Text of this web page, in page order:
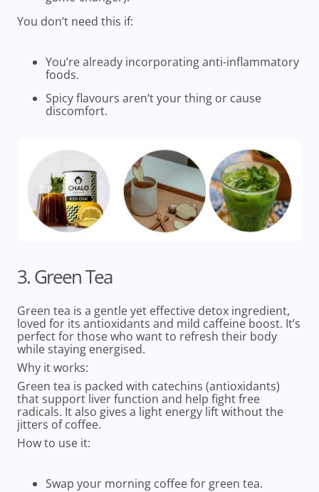
You don’t need this if:
You’re already incorporating anti-inflammatory
foods.
Spicy flavours aren’t your thing or cause
discomfort.
3. Green Tea
Green tea is a gentle yet effective detox ingredient,
loved for its antioxidants and mild caffeine boost. It’s
perfect for those who want to refresh their body
while staying energised.
Why it works:
Green tea is packed with catechins (antioxidants)
that support liver function and help fight free
radicals. It also gives a light energy lift without the
jitters of coffee.
How to use it:
Swap your morning coffee for green tea.